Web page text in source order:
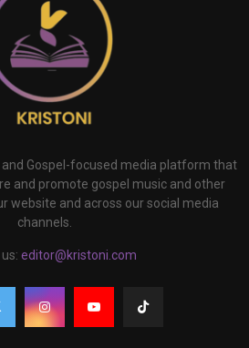
and Gospel-focused media platform that
and promote gospel music and other
website and across our social media
channels.
editor@kristoni.com